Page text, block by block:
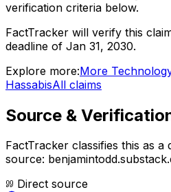
verification criteria below.
FactTracker will verify this
deadline of Jan 31, 2030.
Explore more:More
HassabisAll claims
Source &
FactTracker classifies this as a
source:
Direct source